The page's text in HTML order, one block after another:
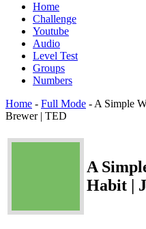
Home
Challenge
Youtube
Audio
Level Test
Groups
Numbers
Home - Full Mode - A Simple
Brewer | TED
A
Habit |